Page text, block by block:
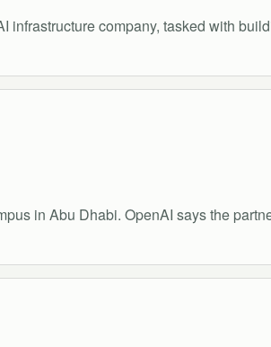
company, tasked with
in Abu Dhabi. OpenAI says the